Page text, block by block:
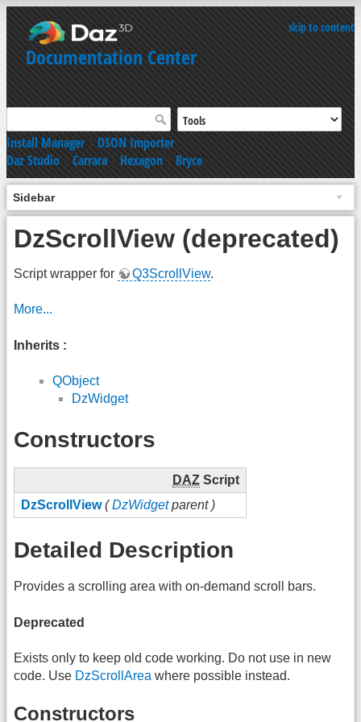
skip to content
Documentation Center
Install Manager|DSON Importer
Daz Studio|Carrara|Hexagon|Bryce
Sidebar
DzScrollView (deprecated)
Script wrapper for Q3ScrollView.
More...
Inherits :
QObject
DzWidget
Constructors
DAZ Script
DzScrollView (DzWidgetparent )
Detailed Description
Provides a scrolling area with on-demand scroll bars.
Deprecated
Exists only to keep old code working. Do not use in new
code. Use DzScrollArea where possible instead.
Constructors